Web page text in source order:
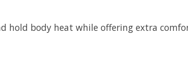
hold body heat while offering extra